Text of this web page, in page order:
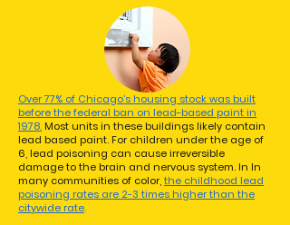
Over 77% of Chicago’s housing stock was built
before the federal ban on lead-based paint in
1978. Most units in these buildings likely contain
lead based paint. For children under the age of
6, lead poisoning can cause irreversible
damage to the brain and nervous system. In In
many communities of color, the childhood lead
poisoning rates are 2-3 times higher than the
citywide rate.